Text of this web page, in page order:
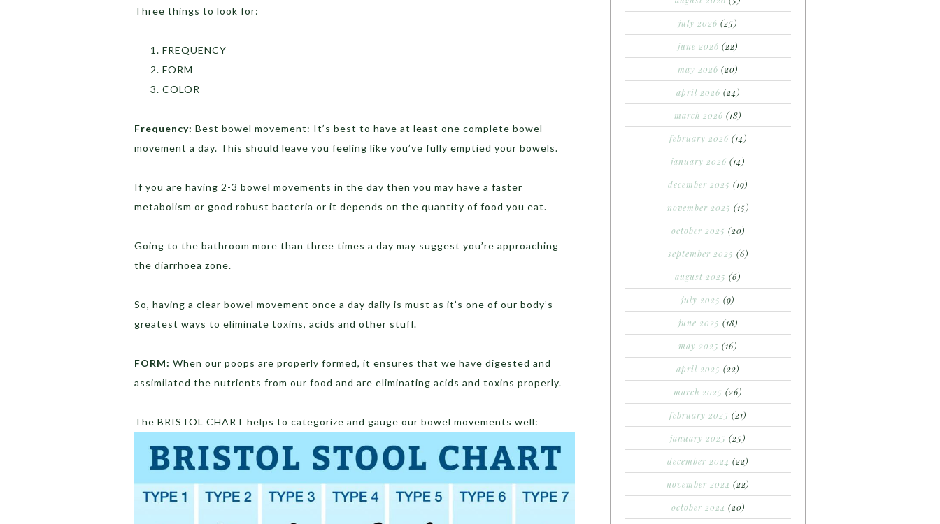
Three things to look for:
FREQUENCY
FORM
COLOR
Frequency: Best bowel movement: It’s best to have at least one complete bowel
movement a day. This should leave you feeling like you’ve fully emptied your bowels.
If you are having 2-3 bowel movements in the day then you may have a faster
metabolism or good robust bacteria or it depends on the quantity of food you eat.
Going to the bathroom more than three times a day may suggest you’re approaching
the diarrhoea zone.
So, having a clear bowel movement once a day daily is must as it’s one of our body’s
greatest ways to eliminate toxins, acids and other stuff.
FORM: When our poops are properly formed, it ensures that we have digested and
assimilated the nutrients from our food and are eliminating acids and toxins properly.
The BRISTOL CHART helps to categorize and gauge our bowel movements well:
july 2026 (25)
june 2026 (22)
may 2026 (20)
april 2026 (24)
march 2026 (18)
february 2026 (14)
january 2026 (14)
december 2025 (19)
november 2025 (15)
october 2025 (20)
september 2025 (6)
august 2025 (6)
july 2025 (9)
june 2025 (18)
may 2025 (16)
april 2025 (22)
march 2025 (26)
february 2025 (21)
january 2025 (25)
december 2024 (22)
november 2024 (22)
october 2024 (20)